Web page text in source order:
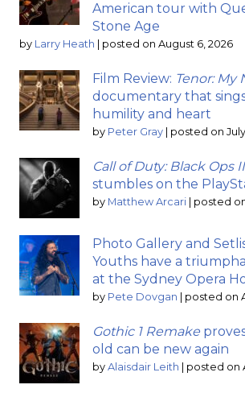
American tour with
Stone Age
by Larry Heath posted on August 6, 2026
Film Review: Tenor: My
documentary that
humility and heart
by Peter Gray posted on
Call of Duty: Black Ops II
stumbles on the
by Matthew Arcari posted
Photo Gallery and
Youths have a
at the Sydney Opera
by Pete Dovgan posted on
Gothic 1 Remake
old can be new again
by Alaisdair Leith posted on